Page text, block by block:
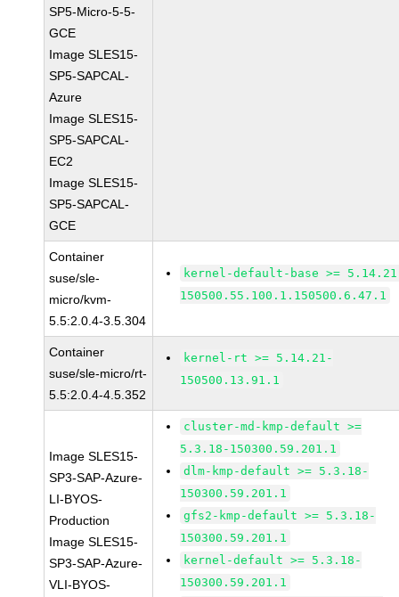
SP5-Micro-5-5-
GCE
Image SLES15-
SP5-SAPCAL-
Azure
Image SLES15-
SP5-SAPCAL-
EC2
Image SLES15-
SP5-SAPCAL-
GCE
Container
suse/sle-
micro/kvm-
5.5:2.0.4-3.5.304
kernel-default-base >=
150500.55.100.1.150500.6.47.1
Container
suse/sle-micro/rt-
5.5:2.0.4-4.5.352
kernel-rt >= 5.14.21-
150500.13.91.1
Image SLES15-
SP3-SAP-Azure-
LI-BYOS-
Production
Image SLES15-
SP3-SAP-Azure-
VLI-BYOS-
cluster-md-kmp-default >=
5.3.18-150300.59.201.1
dlm-kmp-default >= 5.3.18-
150300.59.201.1
gfs2-kmp-default >= 5.3.18-
150300.59.201.1
kernel-default >= 5.3.18-
150300.59.201.1